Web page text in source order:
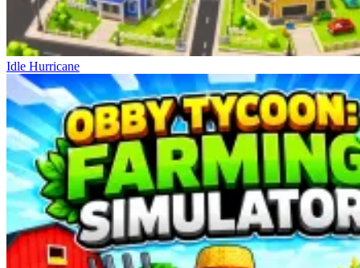
Idle Hurricane